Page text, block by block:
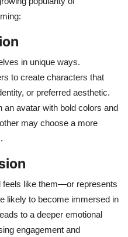
in unique ways.
to create characters that
or preferred aesthetic.
an avatar with bold colors and
may choose a more
feels like them—or represents
likely to become immersed in
to a deeper emotional
engagement and